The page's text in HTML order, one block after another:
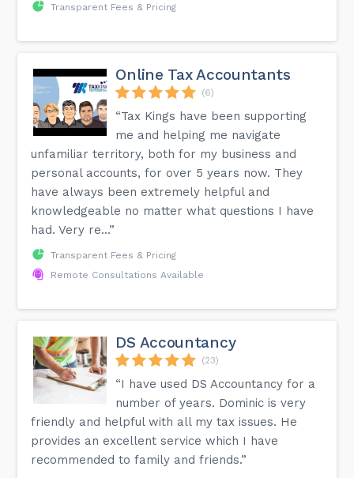
Transparent Fees & Pricing
Online Tax Accountants
(6)
“Tax Kings have been supporting
me and helping me navigate
unfamiliar territory, both for my business and
personal accounts, for over 5 years now. They
have always been extremely helpful and
knowledgeable no matter what questions I have
had. Very re...”
Transparent Fees & Pricing
Remote Consultations Available
DS Accountancy
(23)
“I have used DS Accountancy for a
number of years. Dominic is very
friendly and helpful with all my tax issues. He
provides an excellent service which I have
recommended to family and friends.”